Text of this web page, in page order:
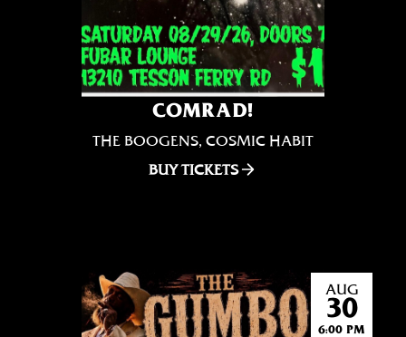
COMRAD!
THE BOOGENS, COSMIC HABIT
BUY TICKETS
AUG
30
6:00 PM